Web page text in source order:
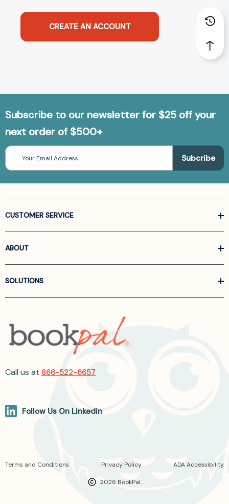
CREATE AN ACCOUNT
Subscribe to our newsletter for $25 off your
next order of $500+
Email
Address
CUSTOMER SERVICE
ABOUT
SOLUTIONS
Call us at 866-522-6657
Follow Us On Linkedin
2026 BookPal.
Terms and Conditions Privacy Policy ADA Accessibility